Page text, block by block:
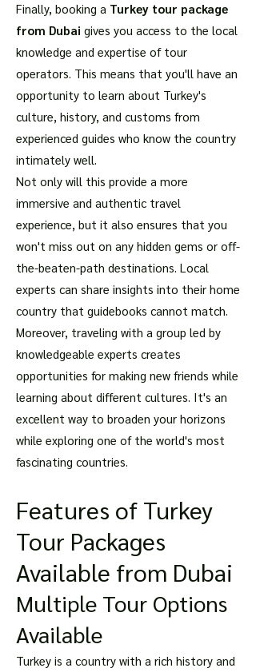
Finally, booking a Turkey tour package
from Dubai gives you access to the local
knowledge and expertise of tour
operators. This means that you'll have an
opportunity to learn about Turkey's
culture, history, and customs from
experienced guides who know the country
intimately well.
Not only will this provide a more
immersive and authentic travel
experience, but it also ensures that you
won't miss out on any hidden gems or off-
the-beaten-path destinations. Local
experts can share insights into their home
country that guidebooks cannot match.
Moreover, traveling with a group led by
knowledgeable experts creates
opportunities for making new friends while
learning about different cultures. It's an
excellent way to broaden your horizons
while exploring one of the world's most
fascinating countries.
Features of Turkey
Tour Packages
Available from Dubai
Multiple Tour Options
Available
Turkey is a country with a rich history and